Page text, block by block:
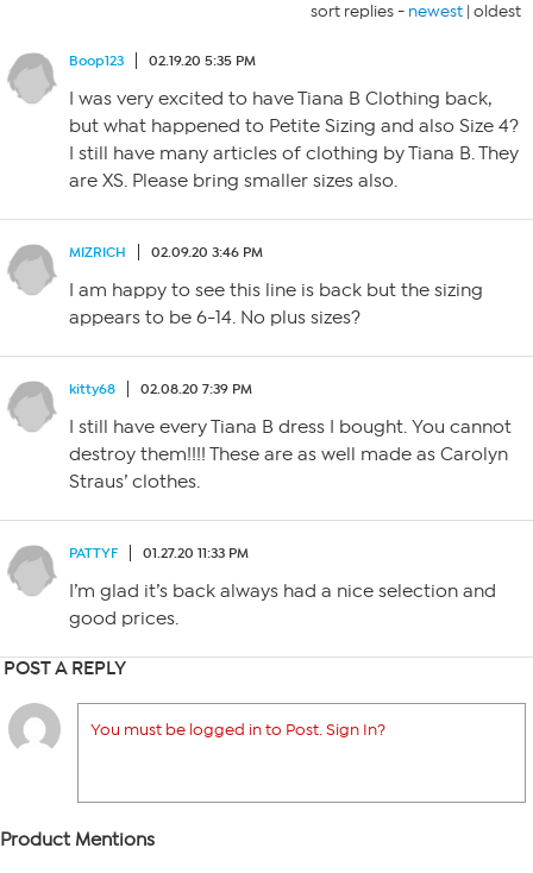
sort replies - newest | oldest
Boop123 02.19.20 5:35 PM
I was very excited to have Tiana B Clothing back,
but what happened to Petite Sizing and also Size 4?
I still have many articles of clothing by Tiana B. They
are XS. Please bring smaller sizes also.
MIZRICH 02.09.20 3:46 PM
I am happy to see this line is back but the sizing
appears to be 6-14. No plus sizes?
kitty68 02.08.20 7:39 PM
I still have every Tiana B dress I bought. You cannot
destroy them!!!! These are as well made as Carolyn
Straus’ clothes.
PATTYF 01.27.20 11:33 PM
I’m glad it’s back always had a nice selection and
good prices.
POST A REPLY
You must be logged in to Post. Sign In?
Product Mentions